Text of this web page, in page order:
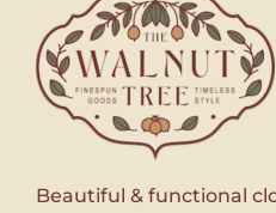
Beautiful & functional